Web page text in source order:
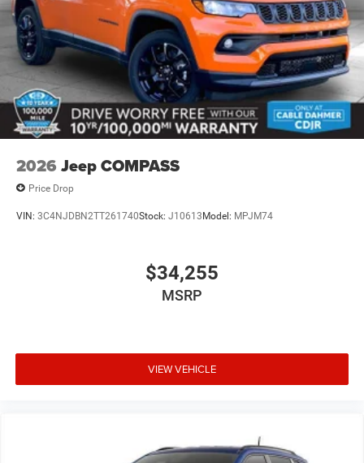
2026 Jeep COMPASS
Price Drop
VIN: 3C4NJDBN2TT261740Stock: J10613 Model: MPJM74
$34,255
MSRP
VIEW VEHICLE